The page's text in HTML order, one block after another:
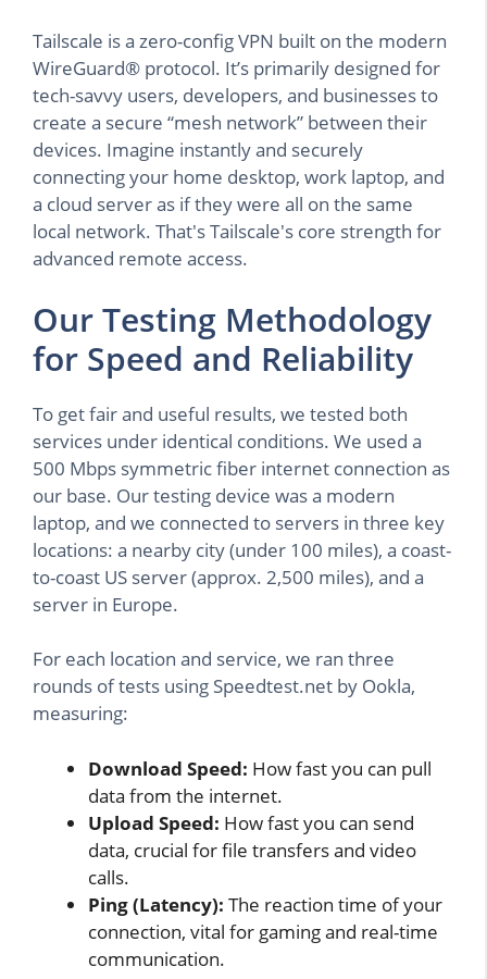
Tailscale is a zero-config VPN built on the modern
WireGuard® protocol. It’s primarily designed for
tech-savvy users, developers, and businesses to
create a secure “mesh network” between their
devices. Imagine instantly and securely
connecting your home desktop, work laptop, and
a cloud server as if they were all on the same
local network. That's Tailscale's core strength for
advanced remote access.
Our Testing Methodology
for Speed and Reliability
To get fair and useful results, we tested both
services under identical conditions. We used a
500 Mbps symmetric fiber internet connection as
our base. Our testing device was a modern
laptop, and we connected to servers in three key
locations: a nearby city (under 100 miles), a coast-
to-coast US server (approx. 2,500 miles), and a
server in Europe.
For each location and service, we ran three
rounds of tests using Speedtest.net by Ookla,
measuring:
Download Speed: How fast you can pull
data from the internet.
Upload Speed: How fast you can send
data, crucial for file transfers and video
calls.
Ping (Latency): The reaction time of your
connection, vital for gaming and real-time
communication.